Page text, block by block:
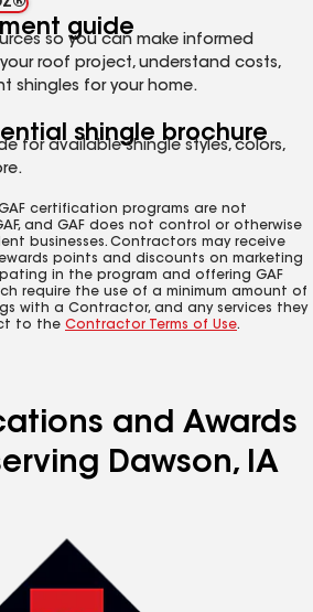
guide
so you can make informed
roof project, understand costs,
shingles for your home.
shingle brochure
for available shingle styles, colors,
certification programs are not
and GAF does not control or otherwise
businesses. Contractors may receive
points and discounts on marketing
in the program and offering GAF
require the use of a minimum amount of
with a Contractor, and any services they
to the Contractor Terms of Use.
and Awards
Dawson, IA